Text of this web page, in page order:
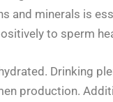
and minerals is
to sperm
Drinking
production.